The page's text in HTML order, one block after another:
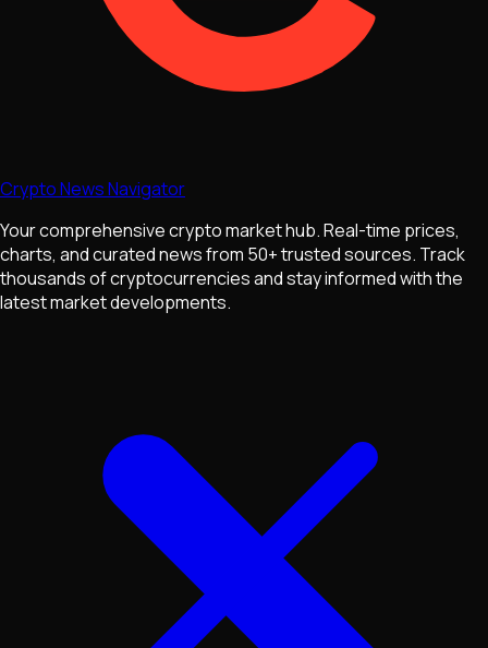
Crypto News Navigator
Your comprehensive crypto market hub. Real-time prices,
charts, and curated news from 50+ trusted sources. Track
thousands of cryptocurrencies and stay informed with the
latest market developments.